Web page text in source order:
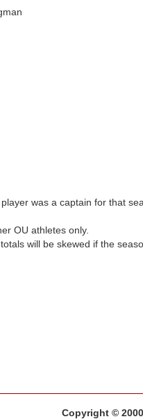
was a captain for that
OU athletes only.
will be skewed if the
Copyright ©